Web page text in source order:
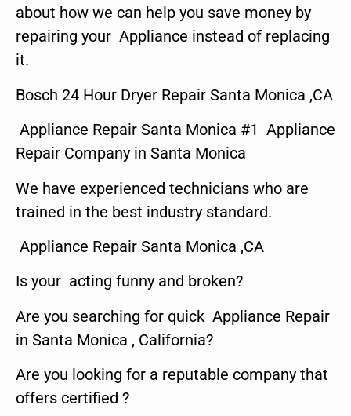
about how we can help you save money by
repairing your Appliance instead of replacing
it.
Bosch 24 Hour Dryer Repair Santa Monica ,CA
Appliance Repair Santa Monica #1 Appliance
Repair Company in Santa Monica
We have experienced technicians who are
trained in the best industry standard.
Appliance Repair Santa Monica ,CA
Is your acting funny and broken?
Are you searching for quick Appliance Repair
in Santa Monica , California?
Are you looking for a reputable company that
offers certified ?